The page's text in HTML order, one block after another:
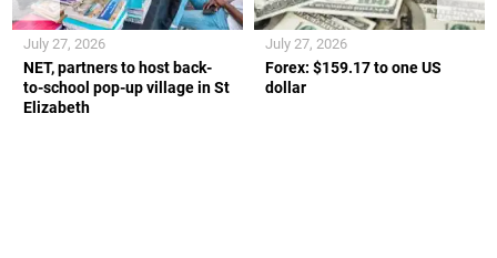
NET, partners to host back-
to-school pop-up village in St
Elizabeth
July 27, 2026
Forex: $159.17 to one US
dollar
July 27, 2026